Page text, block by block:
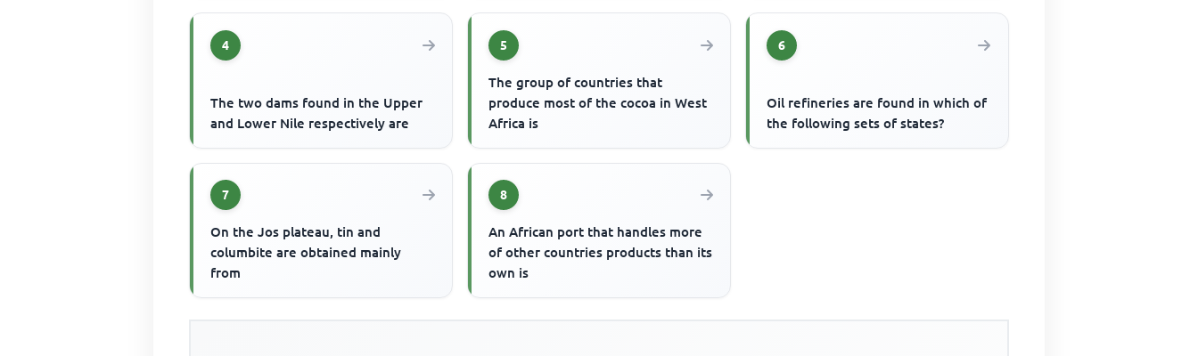
4
The two dams found in the Upper
and Lower Nile respectively are
5
The group of countries that
produce most of the cocoa in West
Africa is
6
Oil refineries are found in which of
the following sets of states?
7
On the Jos plateau, tin and
columbite are obtained mainly
from
8
An African port that handles more
of other countries products than its
own is